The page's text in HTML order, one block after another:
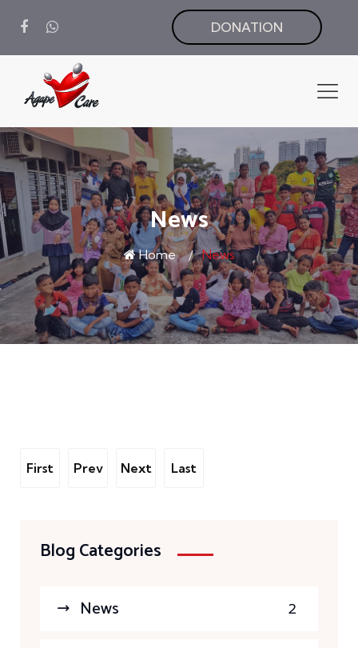
DONATION
News
Home News
First Prev Next Last
Blog Categories
News
2